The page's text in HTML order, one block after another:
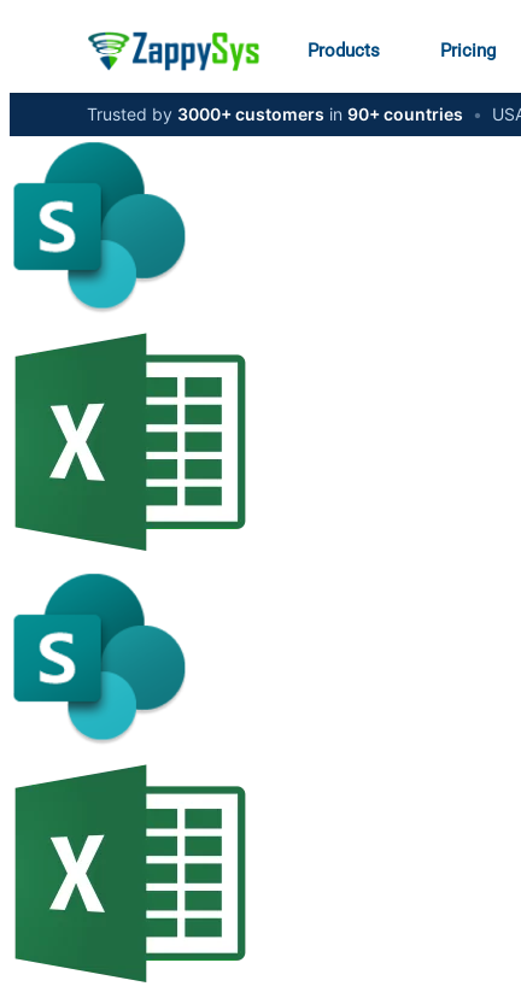
Products Pricing
Trusted by 3000+ customers in 90+ countries •